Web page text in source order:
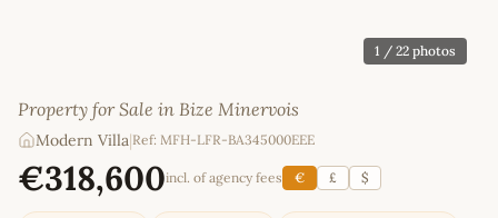
1 / 22 photos
Property for Sale in Bize Minervois
Modern Villa|Ref: MFH-LFR-BA345000EEE
€318,600incl. of agency fees € £ $